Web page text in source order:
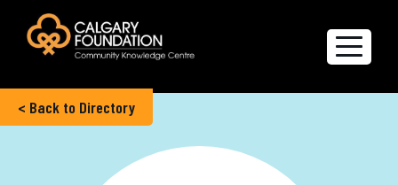
Explore the Directory
< Back to Directory